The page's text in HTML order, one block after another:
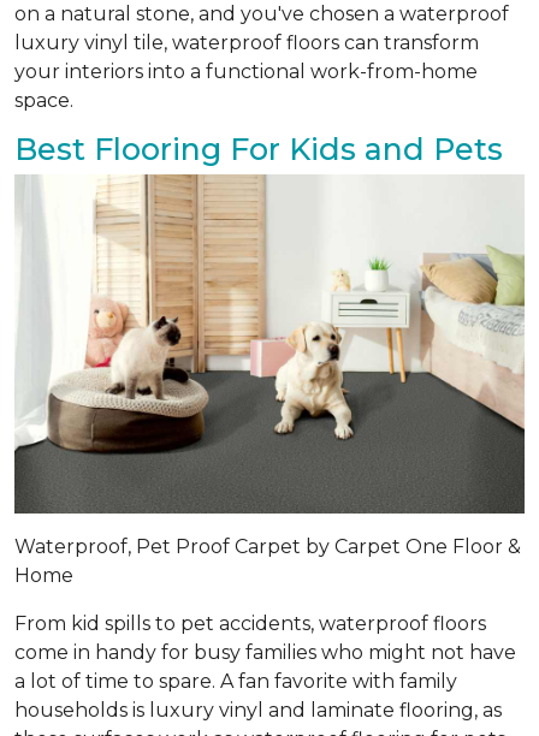
on a natural stone, and you've chosen a waterproof
luxury vinyl tile, waterproof floors can transform
your interiors into a functional work-from-home
space.
Best Flooring For Kids and Pets
Waterproof, Pet Proof Carpet by Carpet One Floor &
Home
From kid spills to pet accidents, waterproof floors
come in handy for busy families who might not have
a lot of time to spare. A fan favorite with family
households is luxury vinyl and laminate flooring, as